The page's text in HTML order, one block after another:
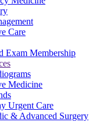
Care
Exam Membership
Medicine
Urgent Care
& Advanced Surgery